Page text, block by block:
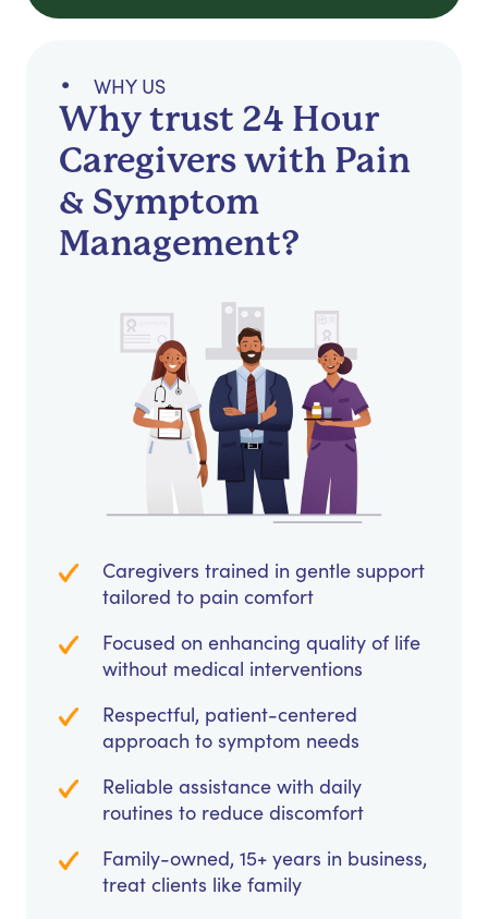
WHY US
Why trust 24 Hour
Caregivers with Pain
& Symptom
Management?
Caregivers trained in gentle support
tailored to pain comfort
Focused on enhancing quality of life
without medical interventions
Respectful, patient-centered
approach to symptom needs
Reliable assistance with daily
routines to reduce discomfort
Family-owned, 15+ years in business,
treat clients like family